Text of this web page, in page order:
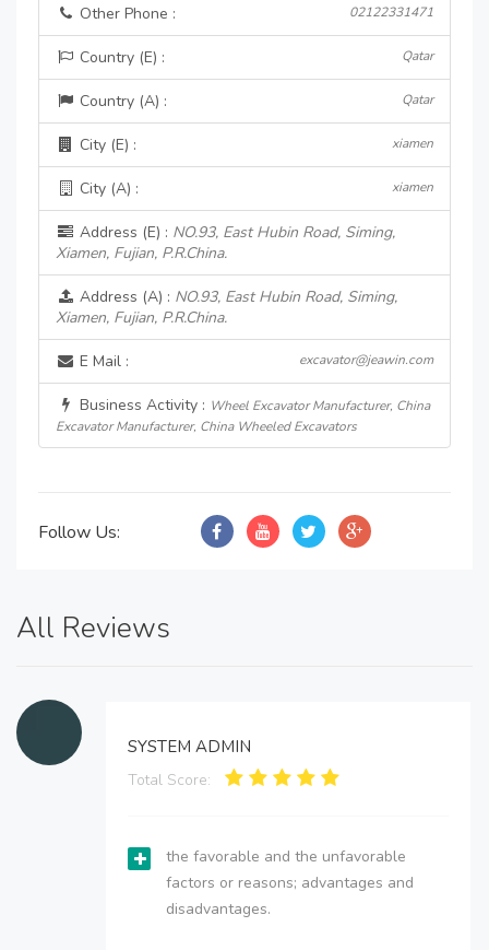
Other Phone : 02122331471
Country (E) : Qatar
Country (A) : Qatar
City (E) : xiamen
City (A) : xiamen
Address (E) : NO.93, East Hubin Road, Siming,
Xiamen, Fujian, P.R.China.
Address (A) : NO.93, East Hubin Road, Siming,
Xiamen, Fujian, P.R.China.
E Mail : excavator@jeawin.com
Business Activity : Wheel Excavator Manufacturer, China
Excavator Manufacturer, China Wheeled Excavators
Follow Us:
All Reviews
SYSTEM ADMIN
Total Score:
the favorable and the unfavorable
factors or reasons; advantages and
disadvantages.